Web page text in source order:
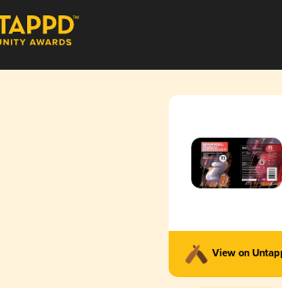
View on